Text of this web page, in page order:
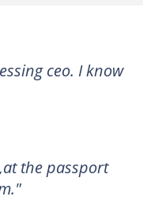
ceo. I know
the passport